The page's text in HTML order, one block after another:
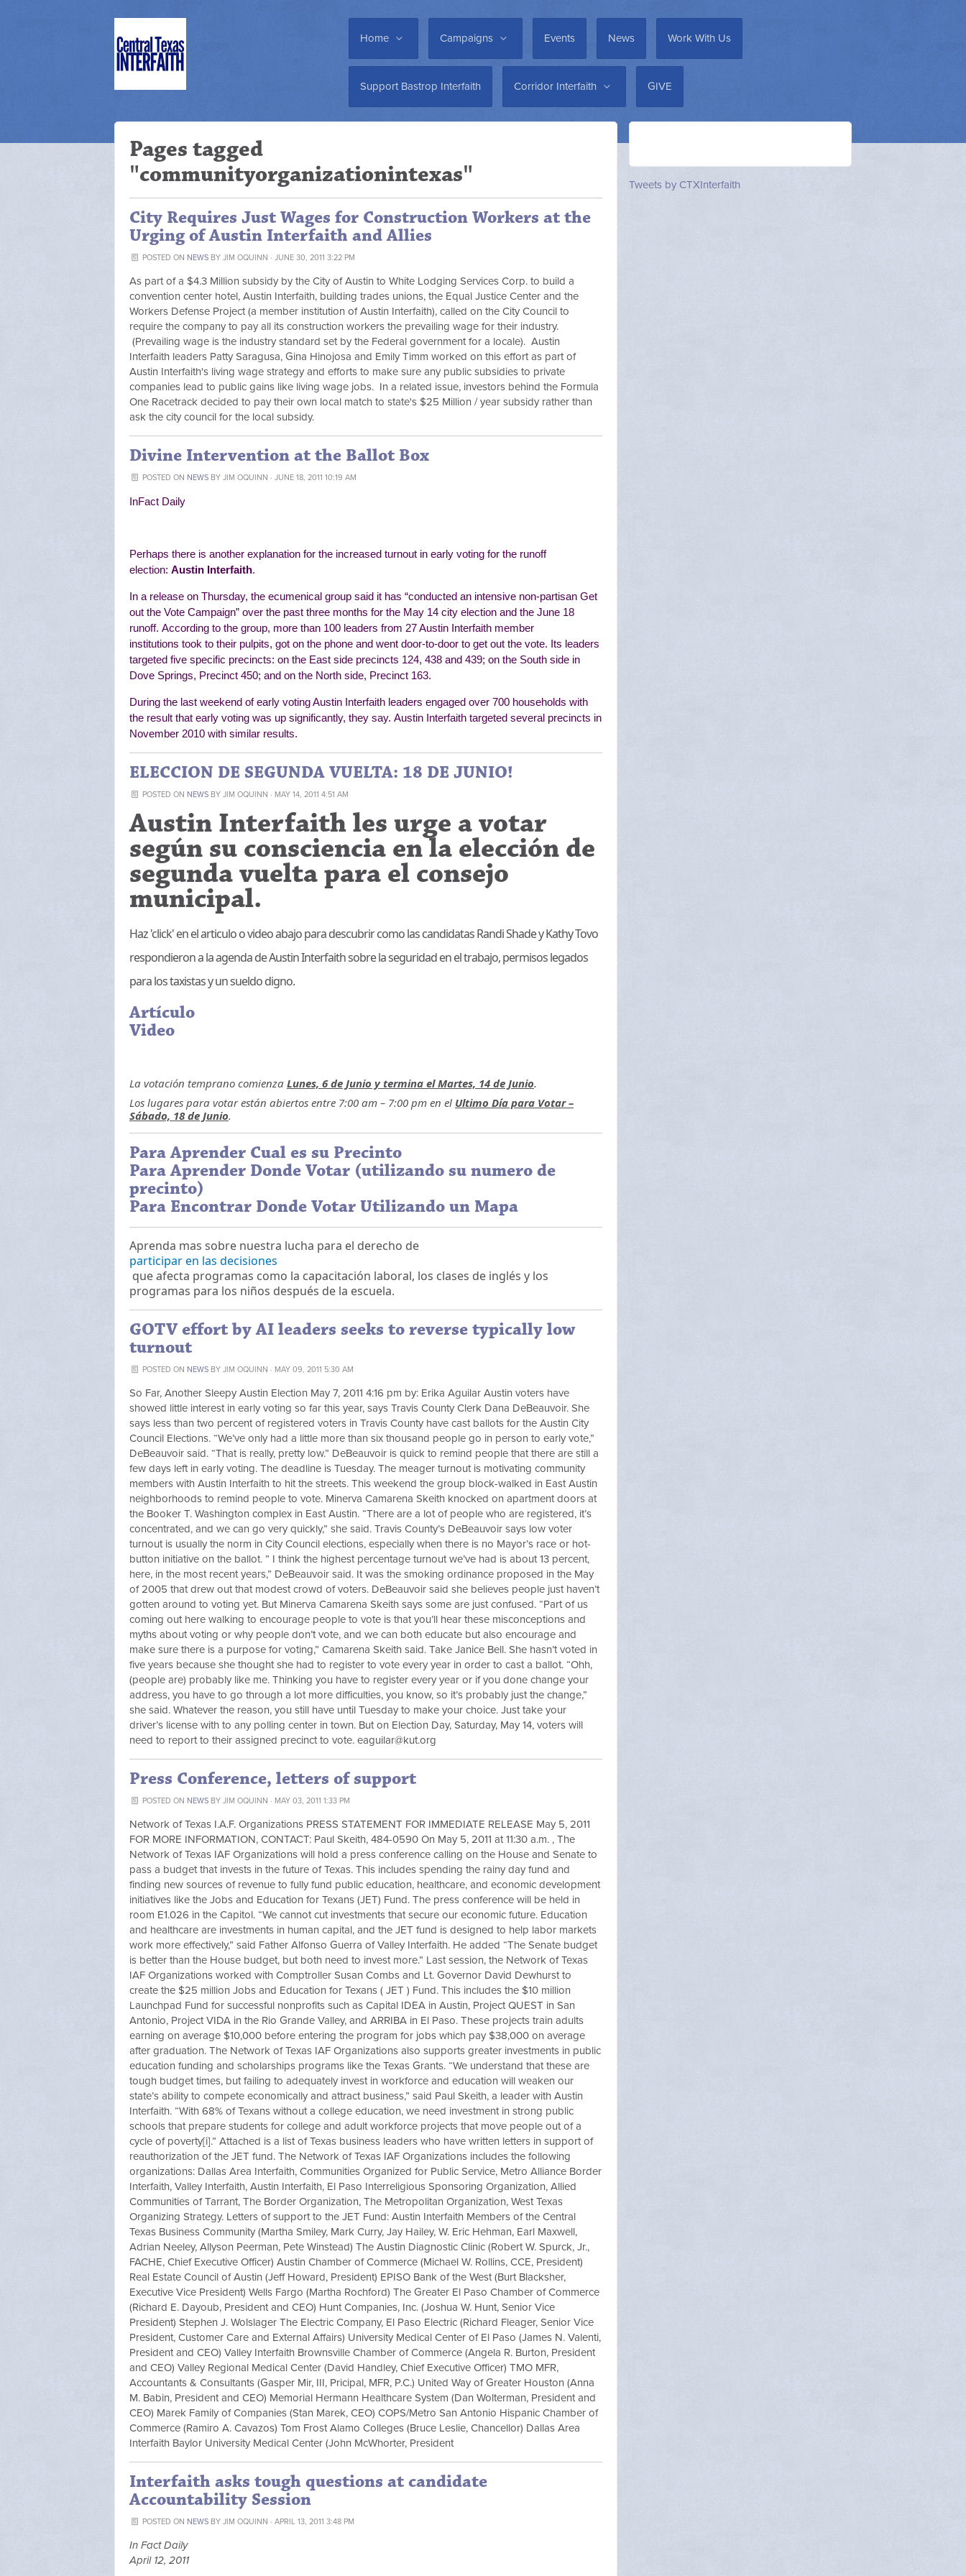
Home Campaigns Events News Work With Us
Support Bastrop Interfaith Corridor Interfaith GIVE
Pages tagged
"communityorganizationintexas"
City Requires Just Wages for Construction Workers at the
Urging of Austin Interfaith and Allies
POSTED ON NEWS BYJIM OQUINN · JUNE 30, 2011 3:22 PM
As part of a $4.3 Million subsidy by the City of Austin to White Lodging Services Corp. to build a
convention center hotel, Austin Interfaith, building trades unions, the Equal Justice Center and the
Workers Defense Project (a member institution of Austin Interfaith), called on the City Council to
require the company to pay all its construction workers the prevailing wage for their industry.
(Prevailing wage is the industry standard set by the Federal government for a locale). Austin
Interfaith leaders Patty Saragusa, Gina Hinojosa and Emily Timm worked on this effort as part of
Austin Interfaith's living wage strategy and efforts to make sure any public subsidies to private
companies lead to public gains like living wage jobs. In a related issue, investors behind the Formula
One Racetrack decided to pay their own local match to state's $25 Million / year subsidy rather than
ask the city council for the local subsidy.
Divine Intervention at the Ballot Box
POSTED ON NEWS BYJIM OQUINN · JUNE 18, 2011 10:19 AM
InFact Daily
Perhaps there is another explanation for the increased turnout in early voting for the runoff
election: Austin Interfaith.
In a release on Thursday, the ecumenical group said it has “conducted an intensive non-partisan Get
out the Vote Campaign” over the past three months for the May 14 city election and the June 18
runoff. According to the group, more than 100 leaders from 27 Austin Interfaith member
institutions took to their pulpits, got on the phone and went door-to-door to get out the vote. Its leaders
targeted five specific precincts: on the East side precincts 124, 438 and 439; on the South side in
Dove Springs, Precinct 450; and on the North side, Precinct 163.
During the last weekend of early voting Austin Interfaith leaders engaged over 700 households with
the result that early voting was up significantly, they say. Austin Interfaith targeted several precincts in
November 2010 with similar results.
ELECCION DE SEGUNDA VUELTA: 18 DE JUNIO!
POSTED ON NEWS BYJIM OQUINN · MAY 14, 2011 4:51 AM
Austin Interfaith les urge a votar
según su consciencia en la elección de
segunda vuelta para el consejo
municipal.
Haz 'click' en el articulo o video abajo para descubrir como las candidatas Randi Shade y Kathy Tovo
respondieron a la agenda de Austin Interfaith sobre la seguridad en el trabajo, permisos legados
para los taxistas y un sueldo digno.
Artículo
Video
La votación temprano comienza Lunes, 6 de Junio y termina el Martes, 14 de Junio.
Los lugares para votar están abiertos entre 7:00 am – 7:00 pm en el Ultimo Día para Votar –
Sábado, 18 de Junio.
Para Aprender Cual es su Precinto
Para Aprender Donde Votar (utilizando su numero de
precinto)
Para Encontrar Donde Votar Utilizando un Mapa
Aprenda mas sobre nuestra lucha para el derecho de
participar en las decisiones
que afecta programas como la capacitación laboral, los clases de inglés y los
programas para los niños después de la escuela.
GOTV effort by AI leaders seeks to reverse typically low
turnout
POSTED ON NEWS BYJIM OQUINN · MAY 09, 2011 5:30 AM
So Far, Another Sleepy Austin Election May 7, 2011 4:16 pm by: Erika Aguilar Austin voters have
showed little interest in early voting so far this year, says Travis County Clerk Dana DeBeauvoir. She
says less than two percent of registered voters in Travis County have cast ballots for the Austin City
Council Elections. “We’ve only had a little more than six thousand people go in person to early vote,”
DeBeauvoir said. “That is really, pretty low.” DeBeauvoir is quick to remind people that there are still a
few days left in early voting. The deadline is Tuesday. The meager turnout is motivating community
members with Austin Interfaith to hit the streets. This weekend the group block-walked in East Austin
neighborhoods to remind people to vote. Minerva Camarena Skeith knocked on apartment doors at
the Booker T. Washington complex in East Austin. “There are a lot of people who are registered, it’s
concentrated, and we can go very quickly,” she said. Travis County’s DeBeauvoir says low voter
turnout is usually the norm in City Council elections, especially when there is no Mayor’s race or hot-
button initiative on the ballot. ” I think the highest percentage turnout we’ve had is about 13 percent,
here, in the most recent years,” DeBeauvoir said. It was the smoking ordinance proposed in the May
of 2005 that drew out that modest crowd of voters. DeBeauvoir said she believes people just haven’t
gotten around to voting yet. But Minerva Camarena Skeith says some are just confused. “Part of us
coming out here walking to encourage people to vote is that you’ll hear these misconceptions and
myths about voting or why people don’t vote, and we can both educate but also encourage and
make sure there is a purpose for voting,” Camarena Skeith said. Take Janice Bell. She hasn’t voted in
five years because she thought she had to register to vote every year in order to cast a ballot. “Ohh,
(people are) probably like me. Thinking you have to register every year or if you done change your
address, you have to go through a lot more difficulties, you know, so it’s probably just the change,”
she said. Whatever the reason, you still have until Tuesday to make your choice. Just take your
driver’s license with to any polling center in town. But on Election Day, Saturday, May 14, voters will
need to report to their assigned precinct to vote. eaguilar@kut.org
Press Conference, letters of support
POSTED ON NEWS BYJIM OQUINN · MAY 03, 2011 1:33 PM
Network of Texas I.A.F. Organizations PRESS STATEMENT FOR IMMEDIATE RELEASE May 5, 2011
FOR MORE INFORMATION, CONTACT: Paul Skeith, 484-0590 On May 5, 2011 at 11:30 a.m. , The
Network of Texas IAF Organizations will hold a press conference calling on the House and Senate to
pass a budget that invests in the future of Texas. This includes spending the rainy day fund and
finding new sources of revenue to fully fund public education, healthcare, and economic development
initiatives like the Jobs and Education for Texans (JET) Fund. The press conference will be held in
room E1.026 in the Capitol. “We cannot cut investments that secure our economic future. Education
and healthcare are investments in human capital, and the JET fund is designed to help labor markets
work more effectively,” said Father Alfonso Guerra of Valley Interfaith. He added “The Senate budget
is better than the House budget, but both need to invest more.” Last session, the Network of Texas
IAF Organizations worked with Comptroller Susan Combs and Lt. Governor David Dewhurst to
create the $25 million Jobs and Education for Texans ( JET ) Fund. This includes the $10 million
Launchpad Fund for successful nonprofits such as Capital IDEA in Austin, Project QUEST in San
Antonio, Project VIDA in the Rio Grande Valley, and ARRIBA in El Paso. These projects train adults
earning on average $10,000 before entering the program for jobs which pay $38,000 on average
after graduation. The Network of Texas IAF Organizations also supports greater investments in public
education funding and scholarships programs like the Texas Grants. “We understand that these are
tough budget times, but failing to adequately invest in workforce and education will weaken our
state’s ability to compete economically and attract business,” said Paul Skeith, a leader with Austin
Interfaith. “With 68% of Texans without a college education, we need investment in strong public
schools that prepare students for college and adult workforce projects that move people out of a
cycle of poverty[i].” Attached is a list of Texas business leaders who have written letters in support of
reauthorization of the JET fund. The Network of Texas IAF Organizations includes the following
organizations: Dallas Area Interfaith, Communities Organized for Public Service, Metro Alliance Border
Interfaith, Valley Interfaith, Austin Interfaith, El Paso Interreligious Sponsoring Organization, Allied
Communities of Tarrant, The Border Organization, The Metropolitan Organization, West Texas
Organizing Strategy. Letters of support to the JET Fund: Austin Interfaith Members of the Central
Texas Business Community (Martha Smiley, Mark Curry, Jay Hailey, W. Eric Hehman, Earl Maxwell,
Adrian Neeley, Allyson Peerman, Pete Winstead) The Austin Diagnostic Clinic (Robert W. Spurck, Jr.,
FACHE, Chief Executive Officer) Austin Chamber of Commerce (Michael W. Rollins, CCE, President)
Real Estate Council of Austin (Jeff Howard, President) EPISO Bank of the West (Burt Blacksher,
Executive Vice President) Wells Fargo (Martha Rochford) The Greater El Paso Chamber of Commerce
(Richard E. Dayoub, President and CEO) Hunt Companies, Inc. (Joshua W. Hunt, Senior Vice
President) Stephen J. Wolslager The Electric Company, El Paso Electric (Richard Fleager, Senior Vice
President, Customer Care and External Affairs) University Medical Center of El Paso (James N. Valenti,
President and CEO) Valley Interfaith Brownsville Chamber of Commerce (Angela R. Burton, President
and CEO) Valley Regional Medical Center (David Handley, Chief Executive Officer) TMO MFR,
Accountants & Consultants (Gasper Mir, III, Pricipal, MFR, P.C.) United Way of Greater Houston (Anna
M. Babin, President and CEO) Memorial Hermann Healthcare System (Dan Wolterman, President and
CEO) Marek Family of Companies (Stan Marek, CEO) COPS/Metro San Antonio Hispanic Chamber of
Commerce (Ramiro A. Cavazos) Tom Frost Alamo Colleges (Bruce Leslie, Chancellor) Dallas Area
Interfaith Baylor University Medical Center (John McWhorter, President
Interfaith asks tough questions at candidate
Accountability Session
POSTED ON NEWS BYJIM OQUINN · APRIL 13, 2011 3:48 PM
In Fact Daily
April 12, 2011
Tweets by CTXInterfaith